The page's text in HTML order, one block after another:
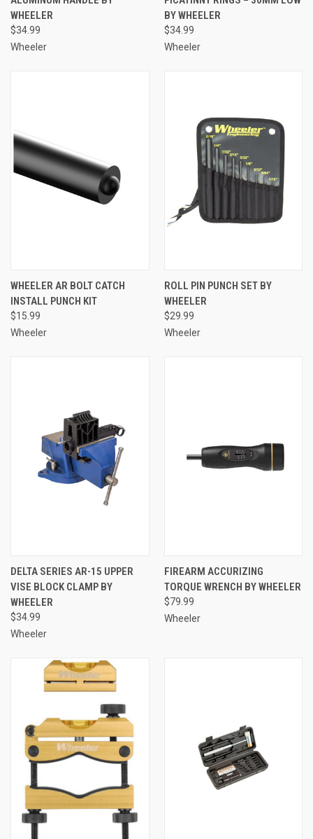
WHEELER
$34.99
Wheeler
BY WHEELER
$34.99
Wheeler
WHEELER AR BOLT CATCH
INSTALL PUNCH KIT
$15.99
Wheeler
ROLL PIN PUNCH SET BY
WHEELER
$29.99
Wheeler
DELTA SERIES AR-15 UPPER
VISE BLOCK CLAMP BY
WHEELER
$34.99
Wheeler
FIREARM ACCURIZING
TORQUE WRENCH BY WHEELER
$79.99
Wheeler